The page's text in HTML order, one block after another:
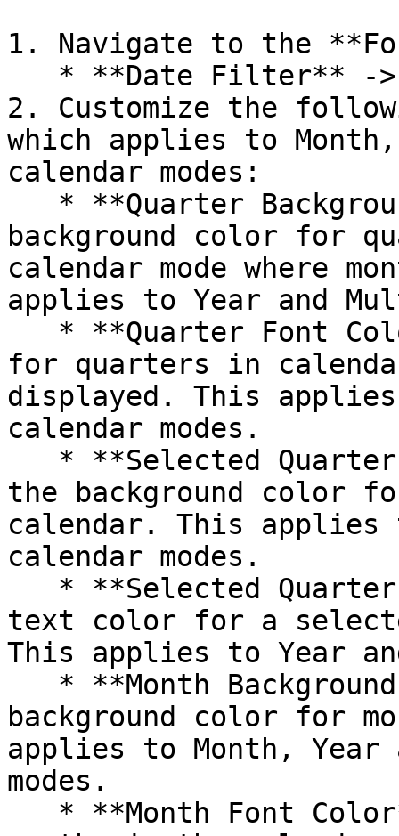
1. Navigate to the
2. Customize the
which applies to
calendar modes:
background color for
calendar mode where
applies to Year and
for quarters in calendar
displayed. This
calendar modes.
the background color
calendar. This applies
calendar modes.
text color for a
This applies to Year
background color for
applies to Month, Year
modes.